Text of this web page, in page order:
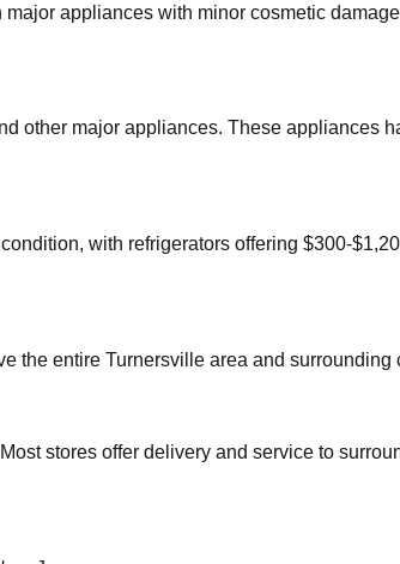
appliances with minor cosmetic
other major appliances. These appliances
with refrigerators offering $300-
the entire Turnersville area and surrounding
stores offer delivery and service to